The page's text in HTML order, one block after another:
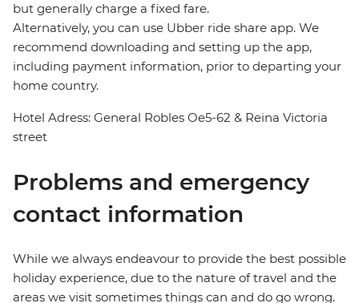
but generally charge a fixed fare.
Alternatively, you can use Ubber ride share app. We
recommend downloading and setting up the app,
including payment information, prior to departing your
home country.
Hotel Adress: General Robles Oe5-62 & Reina Victoria
street
Problems and emergency
contact information
While we always endeavour to provide the best possible
holiday experience, due to the nature of travel and the
areas we visit sometimes things can and do go wrong.